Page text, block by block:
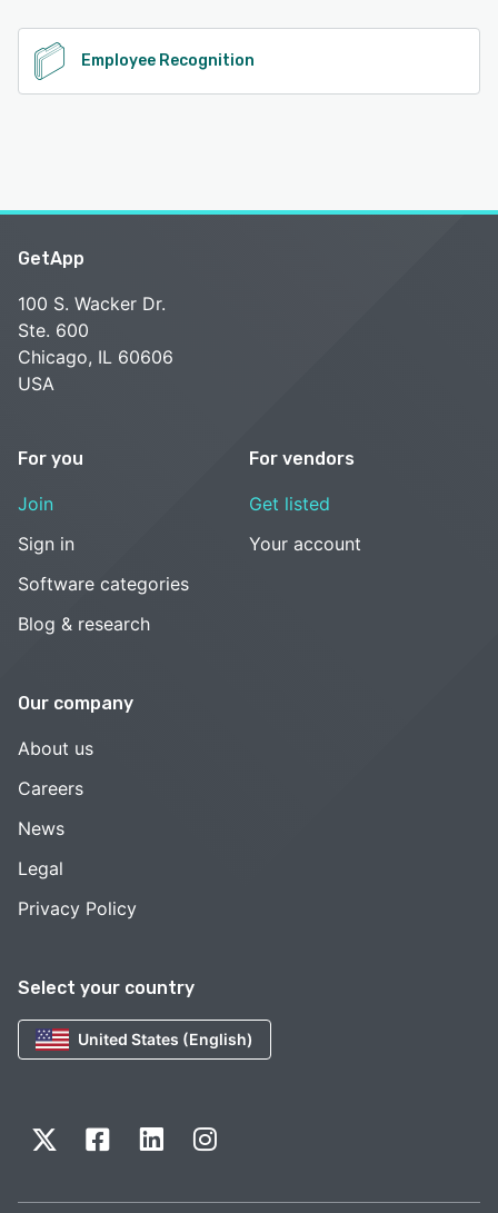
Employee Recognition
Select your country
United States (English)
GetApp
100 S. Wacker Dr.
Ste. 600
Chicago, IL 60606
USA
For you
Join
Sign in
Software categories
Blog & research
For vendors
Get listed
Your account
Our company
About us
Careers
News
Legal
Privacy Policy